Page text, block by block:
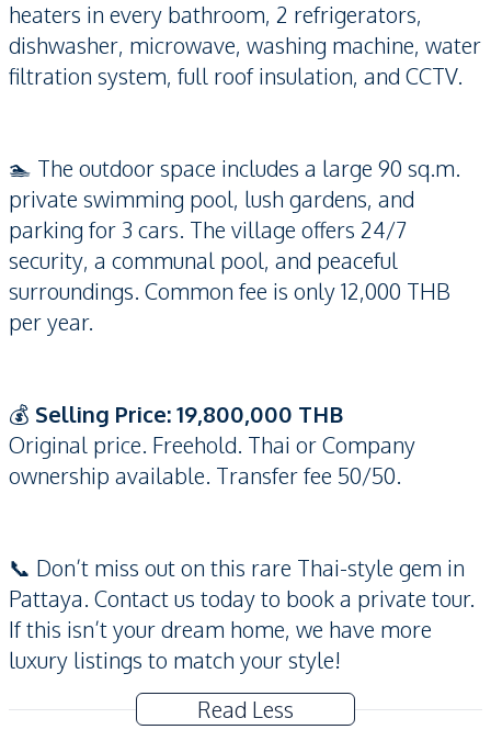
heaters in every bathroom, 2 refrigerators,
dishwasher, microwave, washing machine, water
filtration system, full roof insulation, and CCTV.
🏊 The outdoor space includes a large 90 sq.m.
private swimming pool, lush gardens, and
parking for 3 cars. The village offers 24/7
security, a communal pool, and peaceful
surroundings. Common fee is only 12,000 THB
per year.
💰 Selling Price: 19,800,000 THB
Original price. Freehold. Thai or Company
ownership available. Transfer fee 50/50.
📞 Don’t miss out on this rare Thai-style gem in
Pattaya. Contact us today to book a private tour.
If this isn’t your dream home, we have more
luxury listings to match your style!
Read Less